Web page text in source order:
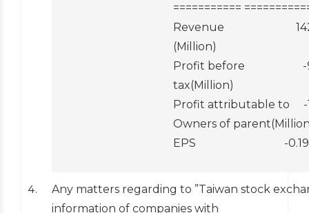
Revenue
                                            (Million)
Profit before
                                            tax(Million)
Profit attributable to     -
Owners of
EPS
Any matters regarding to ”Taiwan stock
information of companies with